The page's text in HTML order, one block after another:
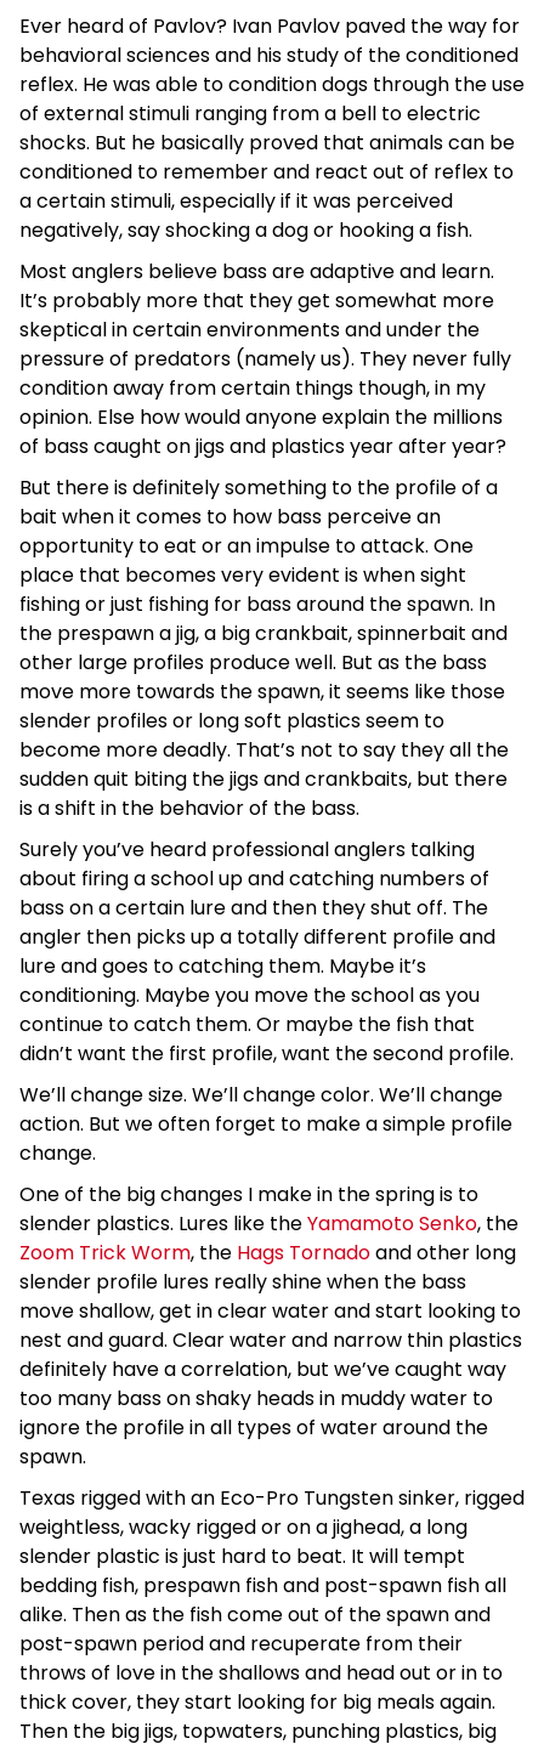
Ever heard of Pavlov? Ivan Pavlov paved the way for
behavioral sciences and his study of the conditioned
reflex. He was able to condition dogs through the use
of external stimuli ranging from a bell to electric
shocks. But he basically proved that animals can be
conditioned to remember and react out of reflex to
a certain stimuli, especially if it was perceived
negatively, say shocking a dog or hooking a fish.
Most anglers believe bass are adaptive and learn.
It’s probably more that they get somewhat more
skeptical in certain environments and under the
pressure of predators (namely us). They never fully
condition away from certain things though, in my
opinion. Else how would anyone explain the millions
of bass caught on jigs and plastics year after year?
But there is definitely something to the profile of a
bait when it comes to how bass perceive an
opportunity to eat or an impulse to attack. One
place that becomes very evident is when sight
fishing or just fishing for bass around the spawn. In
the prespawn a jig, a big crankbait, spinnerbait and
other large profiles produce well. But as the bass
move more towards the spawn, it seems like those
slender profiles or long soft plastics seem to
become more deadly. That’s not to say they all the
sudden quit biting the jigs and crankbaits, but there
is a shift in the behavior of the bass.
Surely you’ve heard professional anglers talking
about firing a school up and catching numbers of
bass on a certain lure and then they shut off. The
angler then picks up a totally different profile and
lure and goes to catching them. Maybe it’s
conditioning. Maybe you move the school as you
continue to catch them. Or maybe the fish that
didn’t want the first profile, want the second profile.
We’ll change size. We’ll change color. We’ll change
action. But we often forget to make a simple profile
change.
One of the big changes I make in the spring is to
slender plastics. Lures like theYamamoto Senko, the
Zoom Trick Worm, the Hags Tornadoand other long
slender profile lures really shine when the bass
move shallow, get in clear water and start looking to
nest and guard. Clear water and narrow thin plastics
definitely have a correlation, but we’ve caught way
too many bass on shaky heads in muddy water to
ignore the profile in all types of water around the
spawn.
Texas rigged with an Eco-Pro Tungsten sinker, rigged
weightless, wacky rigged or on a jighead, a long
slender plastic is just hard to beat. It will tempt
bedding fish, prespawn fish and post-spawn fish all
alike. Then as the fish come out of the spawn and
post-spawn period and recuperate from their
throws of love in the shallows and head out or in to
thick cover, they start looking for big meals again.
Then the big jigs, topwaters, punching plastics, big